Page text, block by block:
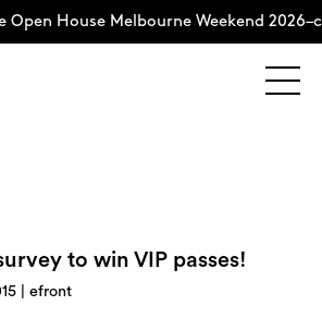
House Melbourne Weekend
to win VIP passes!
Posted Fri 31st Jul 2015 | efront